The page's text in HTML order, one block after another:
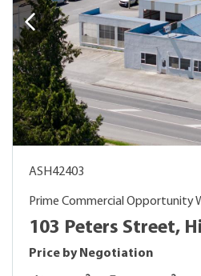
ASH42403
Prime Commercial Opportunity
103 Peters Street,
Price by Negotiation